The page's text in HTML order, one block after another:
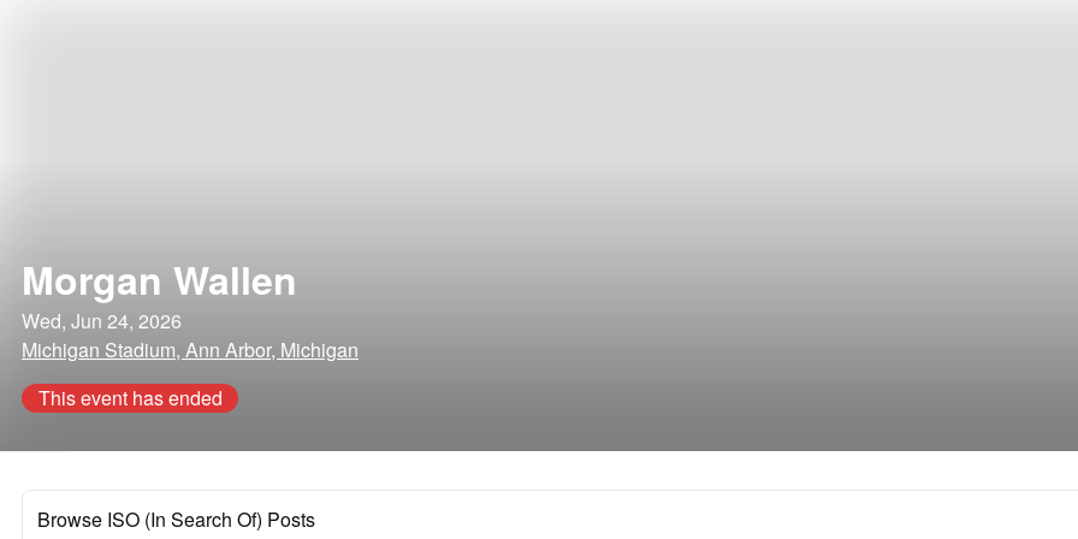
Morgan Wallen
Wed, Jun 24, 2026
Michigan Stadium, Ann Arbor, Michigan
This event has ended
Browse ISO (In Search Of) Posts